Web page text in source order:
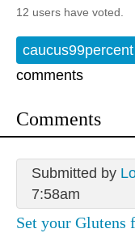
12 users have voted.
comments
Comments
Submitted by
7:58am
Set your Glutens